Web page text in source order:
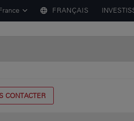
FRANÇAIS
CONTACTER